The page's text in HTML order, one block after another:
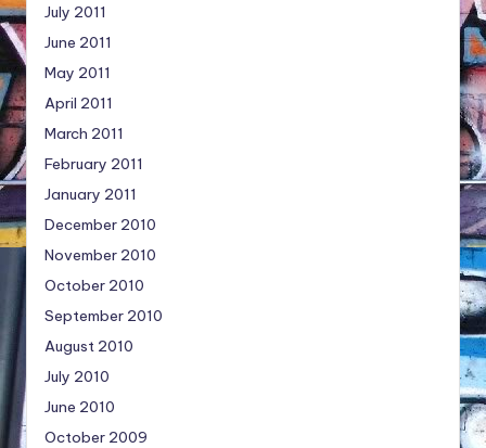
July 2011
June 2011
May 2011
April 2011
March 2011
February 2011
January 2011
December 2010
November 2010
October 2010
September 2010
August 2010
July 2010
June 2010
October 2009